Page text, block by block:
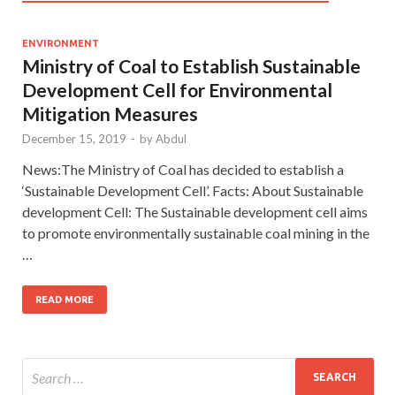
ENVIRONMENT
Ministry of Coal to Establish Sustainable
Development Cell for Environmental
Mitigation Measures
December 15, 2019 - byAbdul
News:The Ministry of Coal has decided to establish a
‘Sustainable Development Cell’. Facts: About Sustainable
development Cell: The Sustainable development cell aims
to promote environmentally sustainable coal mining in the
READ MORE